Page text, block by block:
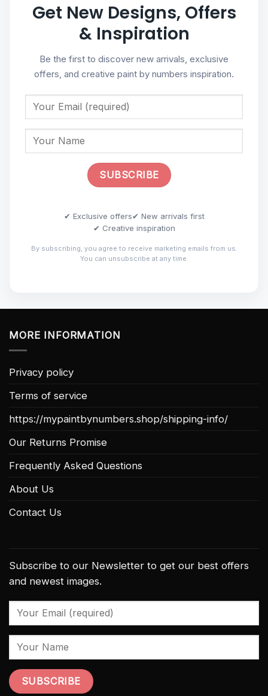
Get New Designs, Offers
& Inspiration
Be the first to discover new arrivals, exclusive
offers, and creative paint by numbers inspiration.
✔ Exclusive offers✔ New arrivals first
✔ Creative inspiration
By subscribing, you agree to receive marketing emails from us.
You can unsubscribe at any time.
MORE INFORMATION
Privacy policy
Terms of service
https://mypaintbynumbers.shop/shipping-info/
Our Returns Promise
Frequently Asked Questions
About Us
Contact Us
Subscribe to our Newsletter to get our best offers
and newest images.